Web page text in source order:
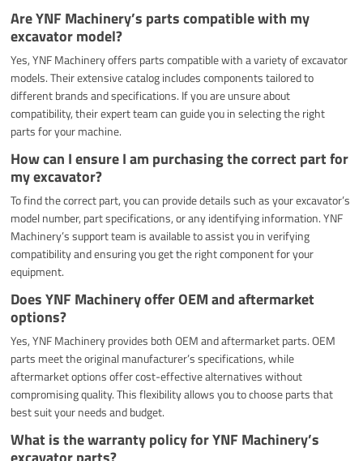
Are YNF Machinery’s parts compatible with my
excavator model?
Yes, YNF Machinery offers parts compatible with a variety of excavator
models. Their extensive catalog includes components tailored to
different brands and specifications. If you are unsure about
compatibility, their expert team can guide you in selecting the right
parts for your machine.
How can I ensure I am purchasing the correct part for
my excavator?
To find the correct part, you can provide details such as your excavator’s
model number, part specifications, or any identifying information. YNF
Machinery’s support team is available to assist you in verifying
compatibility and ensuring you get the right component for your
equipment.
Does YNF Machinery offer OEM and aftermarket
options?
Yes, YNF Machinery provides both OEM and aftermarket parts. OEM
parts meet the original manufacturer’s specifications, while
aftermarket options offer cost-effective alternatives without
compromising quality. This flexibility allows you to choose parts that
best suit your needs and budget.
What is the warranty policy for YNF Machinery’s